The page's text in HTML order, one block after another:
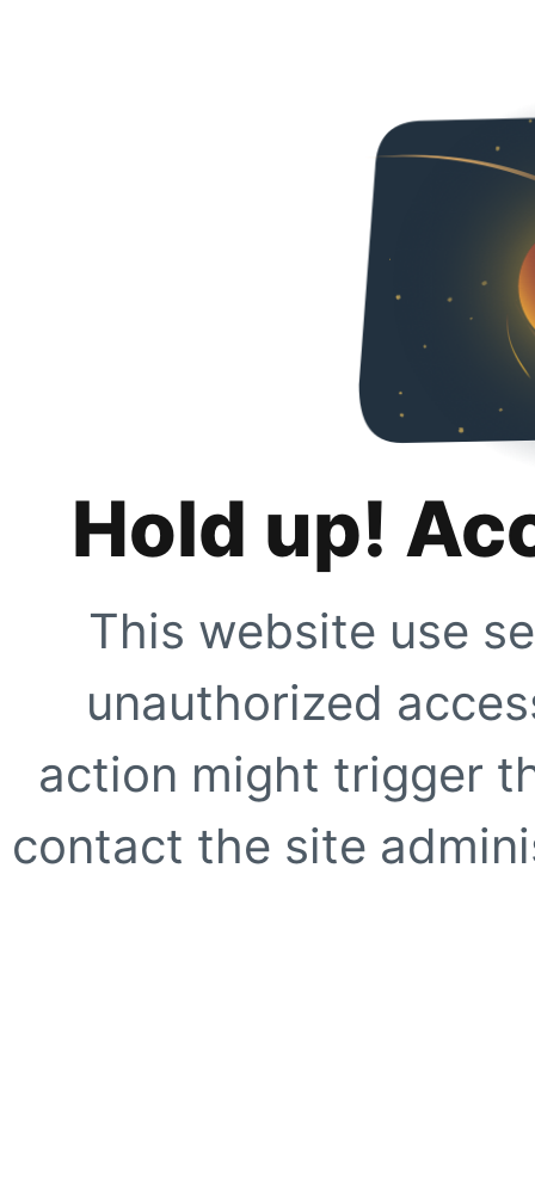
Hold up!
This website use
unauthorized
action might trigger
contact the site